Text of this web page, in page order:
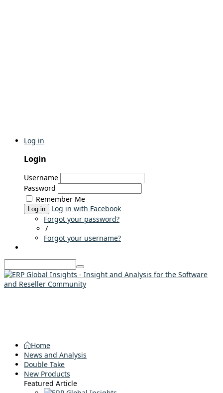
Log in
Login
Username
Password
Remember Me
Log in
Log in with Facebook
Forgot your password?
/
Forgot your username?
Home
News and Analysis
Double Take
New Products
Featured Article